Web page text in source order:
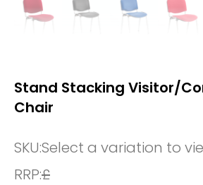
Stand Stacking Visitor/
Chair
SKU:Select a variation to
RRP:£